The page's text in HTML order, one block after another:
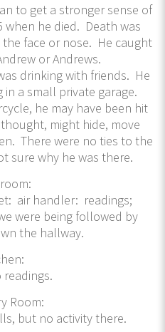
to get a stronger sense of
when he died. Death was
face or nose. He caught
or Andrews.
drinking with friends. He
a small private garage.
he may have been hit
might hide, move
There were no ties to the
sure why he was there.
air handler: readings;
were being followed by
the hallway.
readings.
Room:
but no activity there.